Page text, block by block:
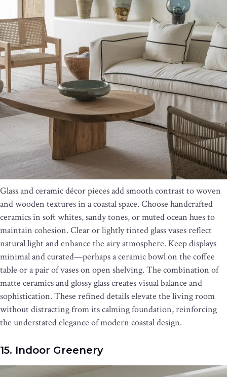
Glass and ceramic décor pieces add smooth contrast to woven
and wooden textures in a coastal space. Choose handcrafted
ceramics in soft whites, sandy tones, or muted ocean hues to
maintain cohesion. Clear or lightly tinted glass vases reflect
natural light and enhance the airy atmosphere. Keep displays
minimal and curated—perhaps a ceramic bowl on the coffee
table or a pair of vases on open shelving. The combination of
matte ceramics and glossy glass creates visual balance and
sophistication. These refined details elevate the living room
without distracting from its calming foundation, reinforcing
the understated elegance of modern coastal design.
15. Indoor Greenery